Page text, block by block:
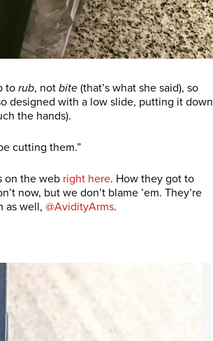
to rub, not bite (that’s what she said), so
designed with a low slide, putting it down
the hands).
cutting them.”
on the web right here. How they got to
now, but we don’t blame ’em. They’re
as well, @AvidityArms.